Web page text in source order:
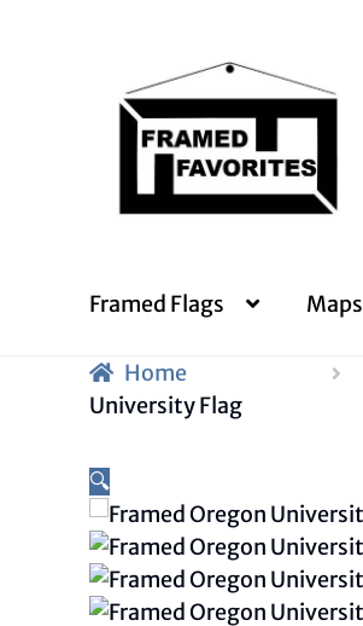
navigation
content
Framed Flags Maps
Home
University Flag
🔍